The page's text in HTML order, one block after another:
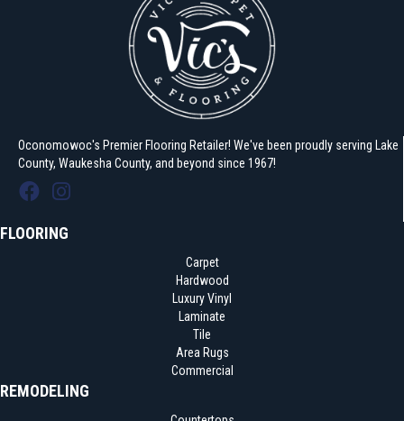
Oconomowoc's Premier Flooring Retailer! We've been proudly serving Lake
County, Waukesha County, and beyond since 1967!
FLOORING
Carpet
Hardwood
Luxury Vinyl
Laminate
Tile
Area Rugs
Commercial
REMODELING